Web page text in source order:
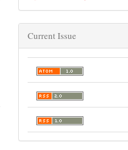
Current Issue